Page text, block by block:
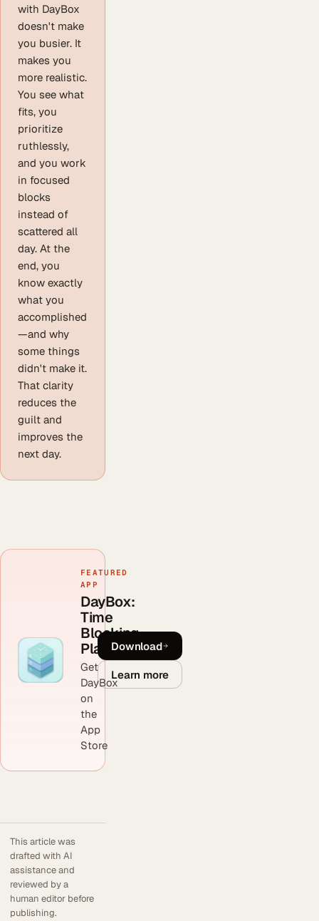
with DayBox
doesn't make
you busier. It
makes you
more realistic.
You see what
fits, you
prioritize
ruthlessly,
and you work
in focused
blocks
instead of
scattered all
day. At the
end, you
know exactly
what you
accomplished
—and why
some things
didn't make it.
That clarity
reduces the
guilt and
improves the
next day.
FEATURED
APP
DayBox:
Time
Blocking
Planner
Get
DayBox
on
the
App
Store
Download
Learn more
This article was
drafted with AI
assistance and
reviewed by a
human editor before
publishing.